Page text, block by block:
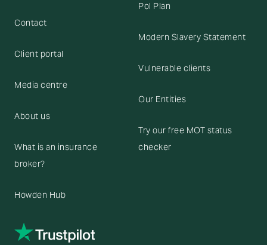
Contact
Client portal
Media centre
About us
What is an insurance
broker?
Howden Hub
Pol Plan
Modern Slavery Statement
Vulnerable clients
Our Entities
Try our free MOT status
checker